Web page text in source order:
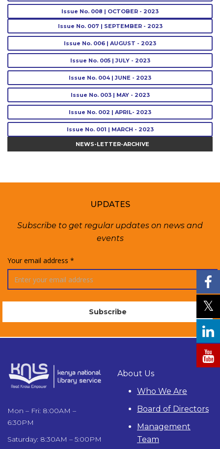
Issue No. 008 | OCTOBER - 2023
Issue No. 007 | SEPTEMBER - 2023
Issue No. 006 | AUGUST - 2023
Issue No. 005 | JULY - 2023
Issue No. 004 | JUNE - 2023
Issue No. 003 | MAY - 2023
Issue No. 002 | APRIL- 2023
Issue No. 001 | MARCH - 2023
NEWS-LETTER-ARCHIVE
UPDATES
Subscribe to get regular updates on news and
events
Your email address *
Mon – Fri: 8:00AM –
6:30PM
Saturday: 8:30AM – 5:00PM
About Us
Who We Are
Board of Directors
Management
Team